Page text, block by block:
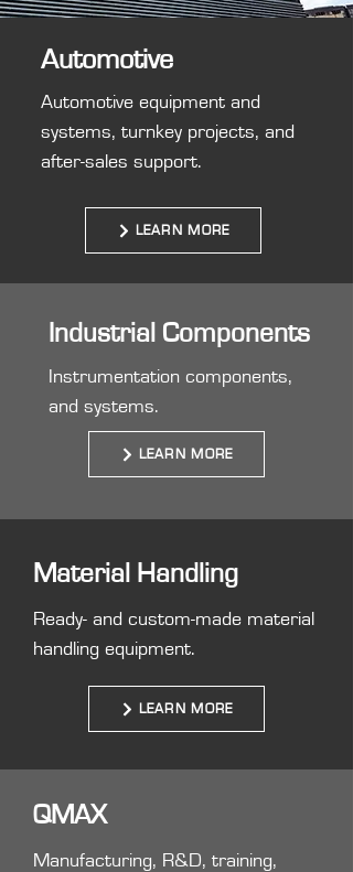
Automotive
Automotive equipment and
systems, turnkey projects, and
after-sales support.
LEARN MORE
Industrial Components
Instrumentation components,
and systems.
LEARN MORE
Material Handling
Ready- and custom-made material
handling equipment.
LEARN MORE
QMAX
Manufacturing, R&D, training,